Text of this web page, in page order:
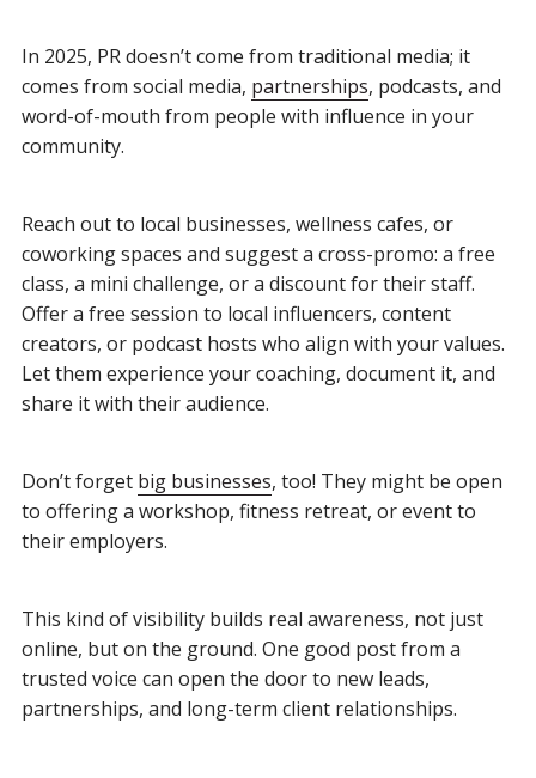
In 2025, PR doesn’t come from traditional media; it
comes from social media, partnerships, podcasts, and
word-of-mouth from people with influence in your
community.
Reach out to local businesses, wellness cafes, or
coworking spaces and suggest a cross-promo: a free
class, a mini challenge, or a discount for their staff.
Offer a free session to local influencers, content
creators, or podcast hosts who align with your values.
Let them experience your coaching, document it, and
share it with their audience.
Don’t forget big businesses, too! They might be open
to offering a workshop, fitness retreat, or event to
their employers.
This kind of visibility builds real awareness, not just
online, but on the ground. One good post from a
trusted voice can open the door to new leads,
partnerships, and long-term client relationships.